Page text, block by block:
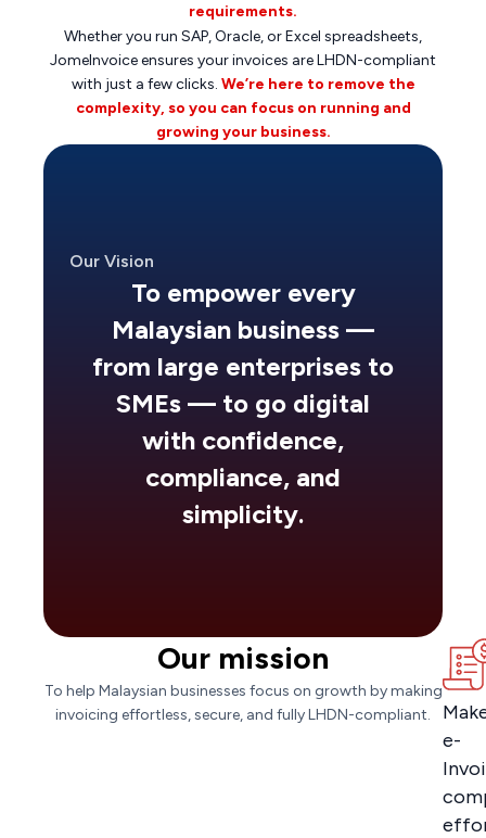
requirements.
Whether you run SAP, Oracle, or Excel spreadsheets,
JomeInvoice ensures your invoices are LHDN-compliant
with just a few clicks. We’re here to remove the
complexity, so you can focus on running and
growing your business.
Our Vision
To empower every
Malaysian business —
from large enterprises to
SMEs — to go digital
with confidence,
compliance, and
simplicity.
Our mission
To help Malaysian businesses focus on growth by making
invoicing effortless, secure, and fully LHDN-compliant.
e-